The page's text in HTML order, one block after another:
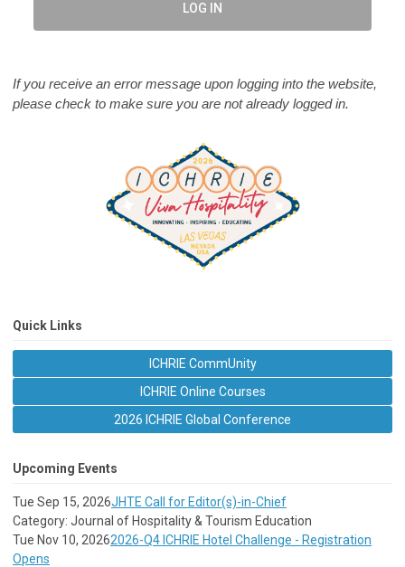
LOG IN
If you receive an error message upon logging into the website,
please check to make sure you are not already logged in.
Quick Links
ICHRIE CommUnity
ICHRIE Online Courses
2026 ICHRIE Global Conference
Upcoming Events
Tue Sep 15, 2026JHTE Call for Editor(s)-in-Chief
Category: Journal of Hospitality & Tourism Education
Tue Nov 10, 20262026-Q4 ICHRIE Hotel Challenge - Registration
Opens